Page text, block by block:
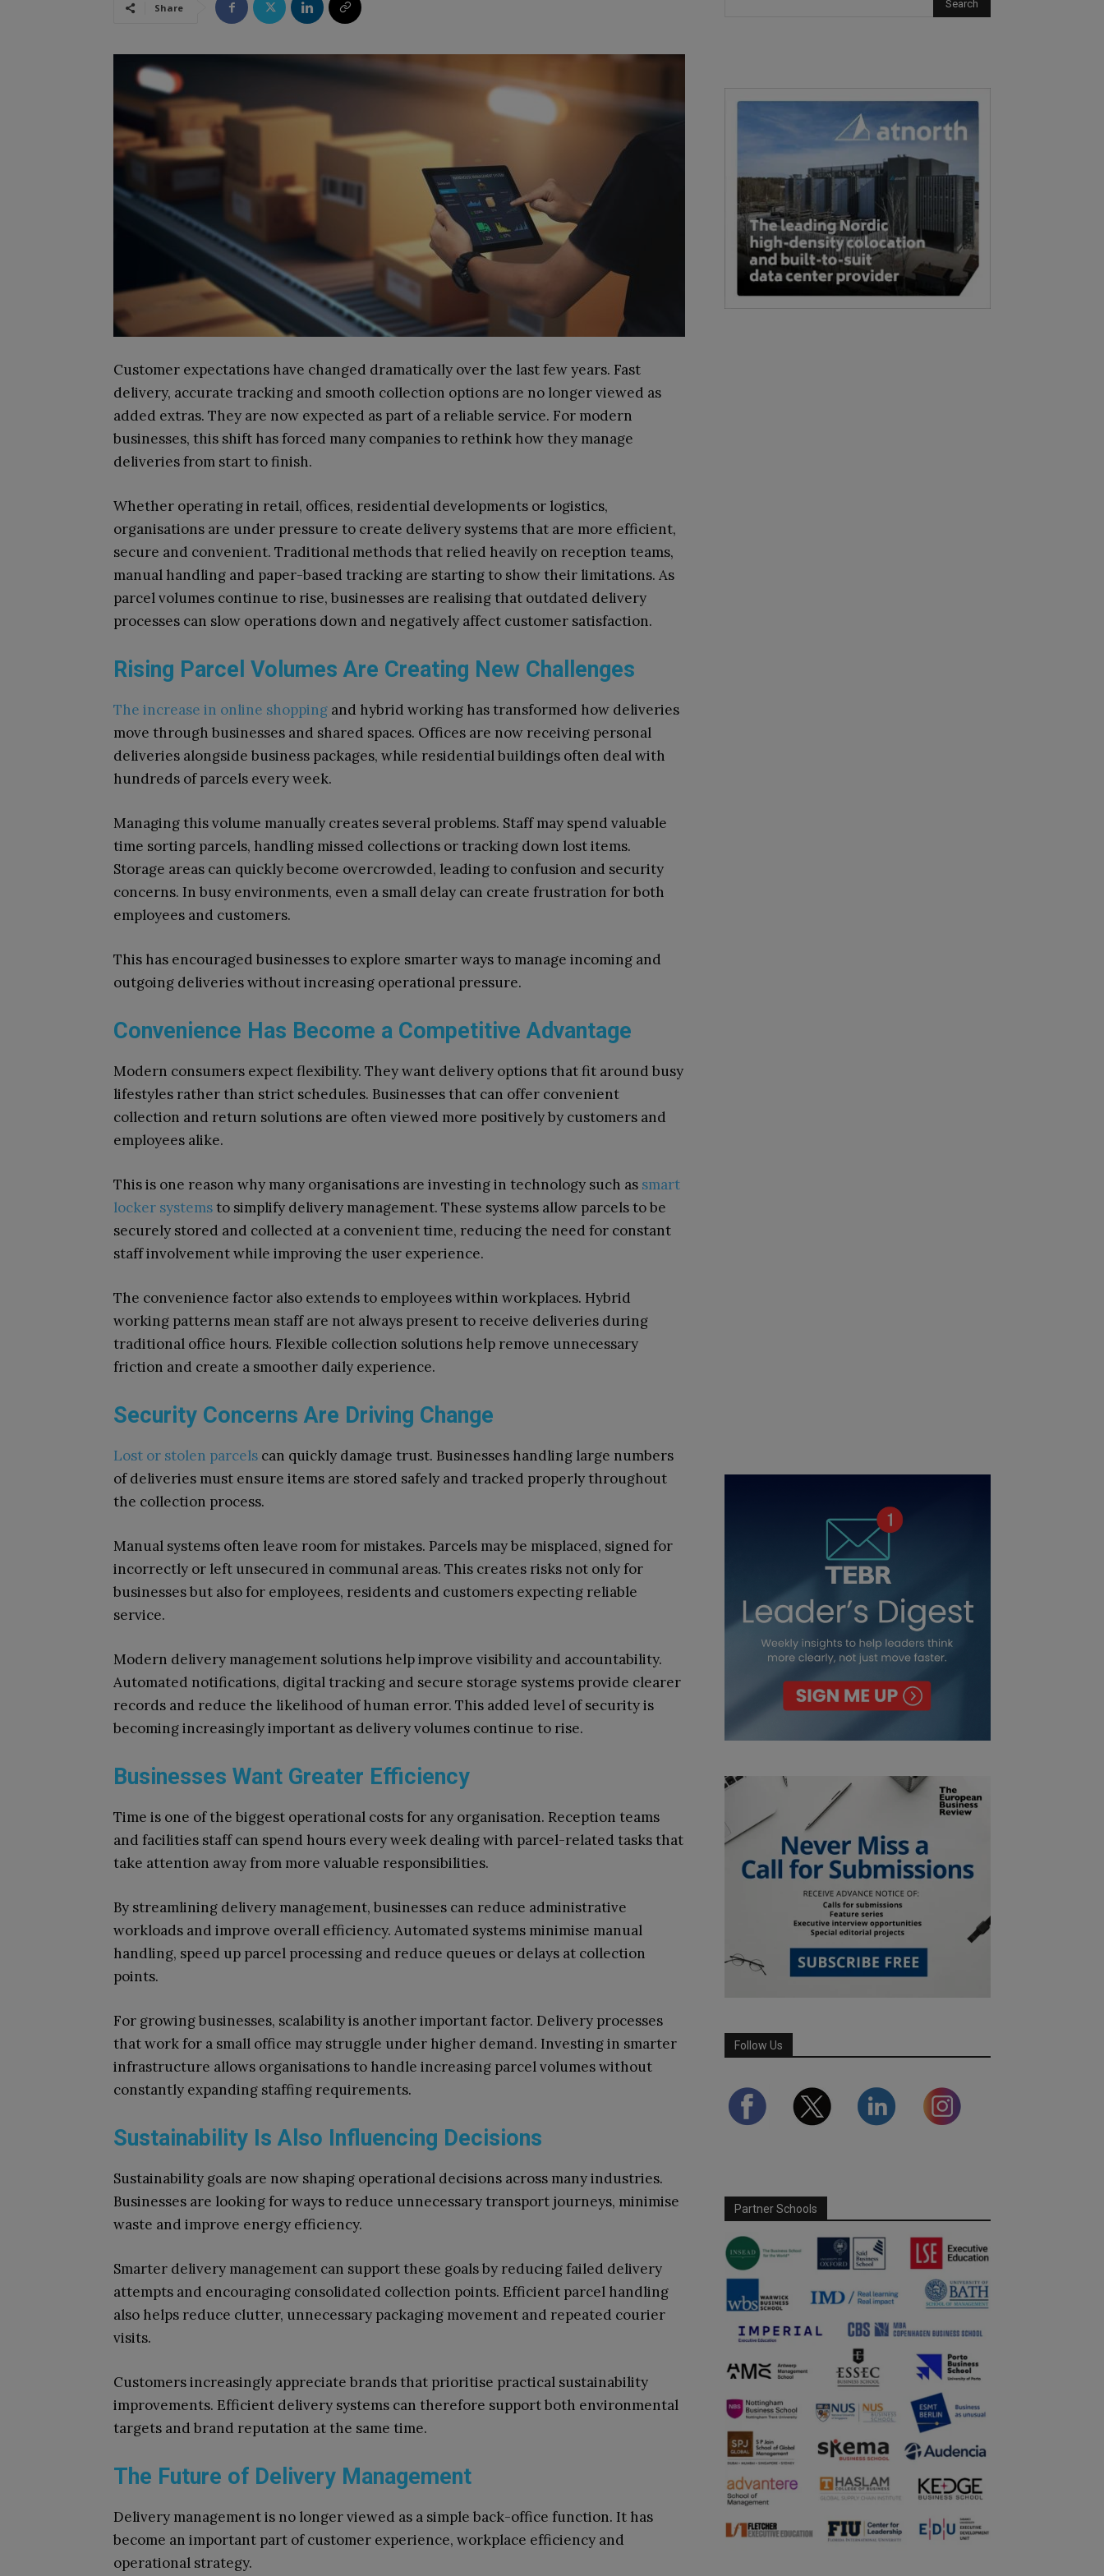
Share
Customer expectations have changed dramatically over the last few years. Fast
delivery, accurate tracking and smooth collection options are no longer viewed as
added extras. They are now expected as part of a reliable service. For modern
businesses, this shift has forced many companies to rethink how they manage
deliveries from start to finish.
Whether operating in retail, offices, residential developments or logistics,
organisations are under pressure to create delivery systems that are more efficient,
secure and convenient. Traditional methods that relied heavily on reception teams,
manual handling and paper-based tracking are starting to show their limitations. As
parcel volumes continue to rise, businesses are realising that outdated delivery
processes can slow operations down and negatively affect customer satisfaction.
Rising Parcel Volumes Are Creating New Challenges
The increase in online shopping and hybrid working has transformed how deliveries
move through businesses and shared spaces. Offices are now receiving personal
deliveries alongside business packages, while residential buildings often deal with
hundreds of parcels every week.
Managing this volume manually creates several problems. Staff may spend valuable
time sorting parcels, handling missed collections or tracking down lost items.
Storage areas can quickly become overcrowded, leading to confusion and security
concerns. In busy environments, even a small delay can create frustration for both
employees and customers.
This has encouraged businesses to explore smarter ways to manage incoming and
outgoing deliveries without increasing operational pressure.
Convenience Has Become a Competitive Advantage
Modern consumers expect flexibility. They want delivery options that fit around busy
lifestyles rather than strict schedules. Businesses that can offer convenient
collection and return solutions are often viewed more positively by customers and
employees alike.
This is one reason why many organisations are investing in technology such as smart
locker systemsto simplify delivery management. These systems allow parcels to be
securely stored and collected at a convenient time, reducing the need for constant
staff involvement while improving the user experience.
The convenience factor also extends to employees within workplaces. Hybrid
working patterns mean staff are not always present to receive deliveries during
traditional office hours. Flexible collection solutions help remove unnecessary
friction and create a smoother daily experience.
Security Concerns Are Driving Change
Lost or stolen parcels can quickly damage trust. Businesses handling large numbers
of deliveries must ensure items are stored safely and tracked properly throughout
the collection process.
Manual systems often leave room for mistakes. Parcels may be misplaced, signed for
incorrectly or left unsecured in communal areas. This creates risks not only for
businesses but also for employees, residents and customers expecting reliable
service.
Modern delivery management solutions help improve visibility and accountability.
Automated notifications, digital tracking and secure storage systems provide clearer
records and reduce the likelihood of human error. This added level of security is
becoming increasingly important as delivery volumes continue to rise.
Businesses Want Greater Efficiency
Time is one of the biggest operational costs for any organisation. Reception teams
and facilities staff can spend hours every week dealing with parcel-related tasks that
take attention away from more valuable responsibilities.
By streamlining delivery management, businesses can reduce administrative
workloads and improve overall efficiency. Automated systems minimise manual
handling, speed up parcel processing and reduce queues or delays at collection
points.
For growing businesses, scalability is another important factor. Delivery processes
that work for a small office may struggle under higher demand. Investing in smarter
infrastructure allows organisations to handle increasing parcel volumes without
constantly expanding staffing requirements.
Sustainability Is Also Influencing Decisions
Sustainability goals are now shaping operational decisions across many industries.
Businesses are looking for ways to reduce unnecessary transport journeys, minimise
waste and improve energy efficiency.
Smarter delivery management can support these goals by reducing failed delivery
attempts and encouraging consolidated collection points. Efficient parcel handling
also helps reduce clutter, unnecessary packaging movement and repeated courier
visits.
Customers increasingly appreciate brands that prioritise practical sustainability
improvements. Efficient delivery systems can therefore support both environmental
targets and brand reputation at the same time.
The Future of Delivery Management
Delivery management is no longer viewed as a simple back-office function. It has
become an important part of customer experience, workplace efficiency and
operational strategy.
Follow Us
Partner Schools